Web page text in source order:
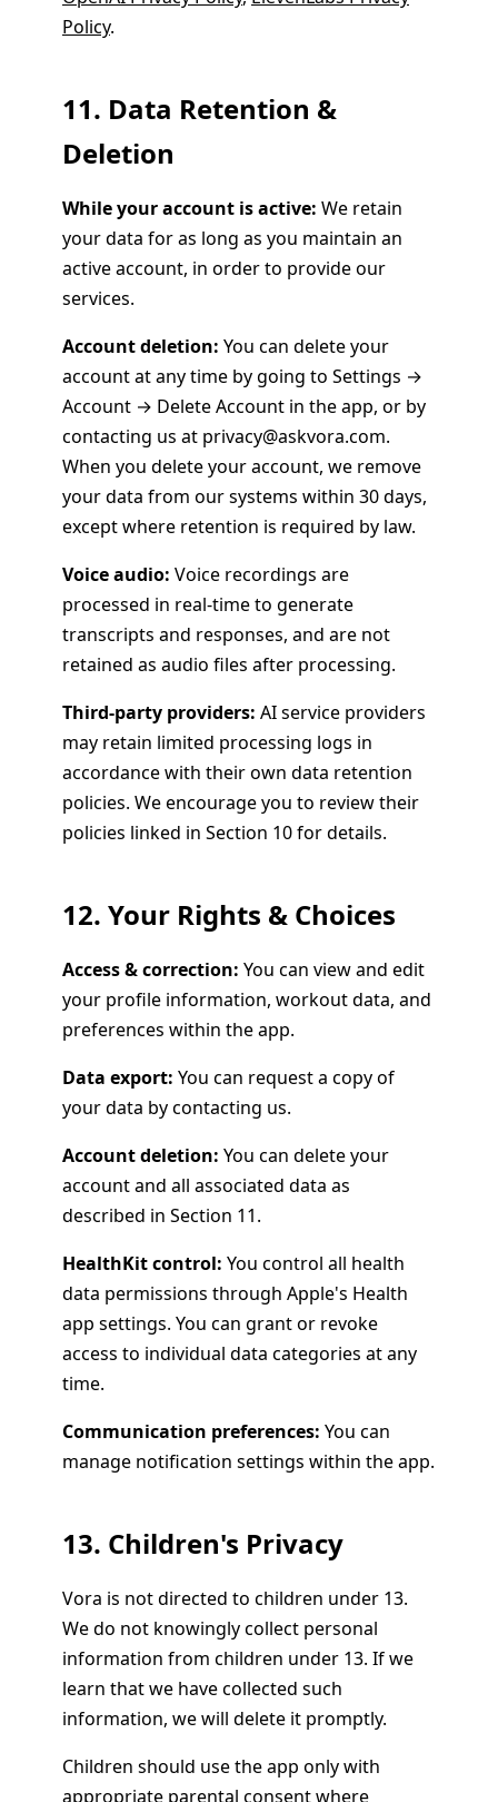
Policy.
11. Data Retention &
Deletion
While your account is active: We retain
your data for as long as you maintain an
active account, in order to provide our
services.
Account deletion: You can delete your
account at any time by going to Settings →
Account → Delete Account in the app, or by
contacting us at privacy@askvora.com.
When you delete your account, we remove
your data from our systems within 30 days,
except where retention is required by law.
Voice audio: Voice recordings are
processed in real-time to generate
transcripts and responses, and are not
retained as audio files after processing.
Third-party providers: AI service providers
may retain limited processing logs in
accordance with their own data retention
policies. We encourage you to review their
policies linked in Section 10 for details.
12. Your Rights & Choices
Access & correction: You can view and edit
your profile information, workout data, and
preferences within the app.
Data export: You can request a copy of
your data by contacting us.
Account deletion: You can delete your
account and all associated data as
described in Section 11.
HealthKit control: You control all health
data permissions through Apple's Health
app settings. You can grant or revoke
access to individual data categories at any
time.
Communication preferences: You can
manage notification settings within the app.
13. Children's Privacy
Vora is not directed to children under 13.
We do not knowingly collect personal
information from children under 13. If we
learn that we have collected such
information, we will delete it promptly.
Children should use the app only with
appropriate parental consent where